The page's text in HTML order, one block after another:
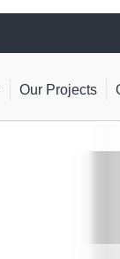
Our Projects